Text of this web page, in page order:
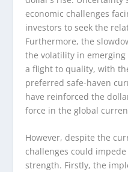
economic challenges
investors to seek the
Furthermore, the
the volatility in
a flight to quality, with
preferred safe-haven
have reinforced the
force in the global
However, despite the
challenges could
strength. Firstly, the